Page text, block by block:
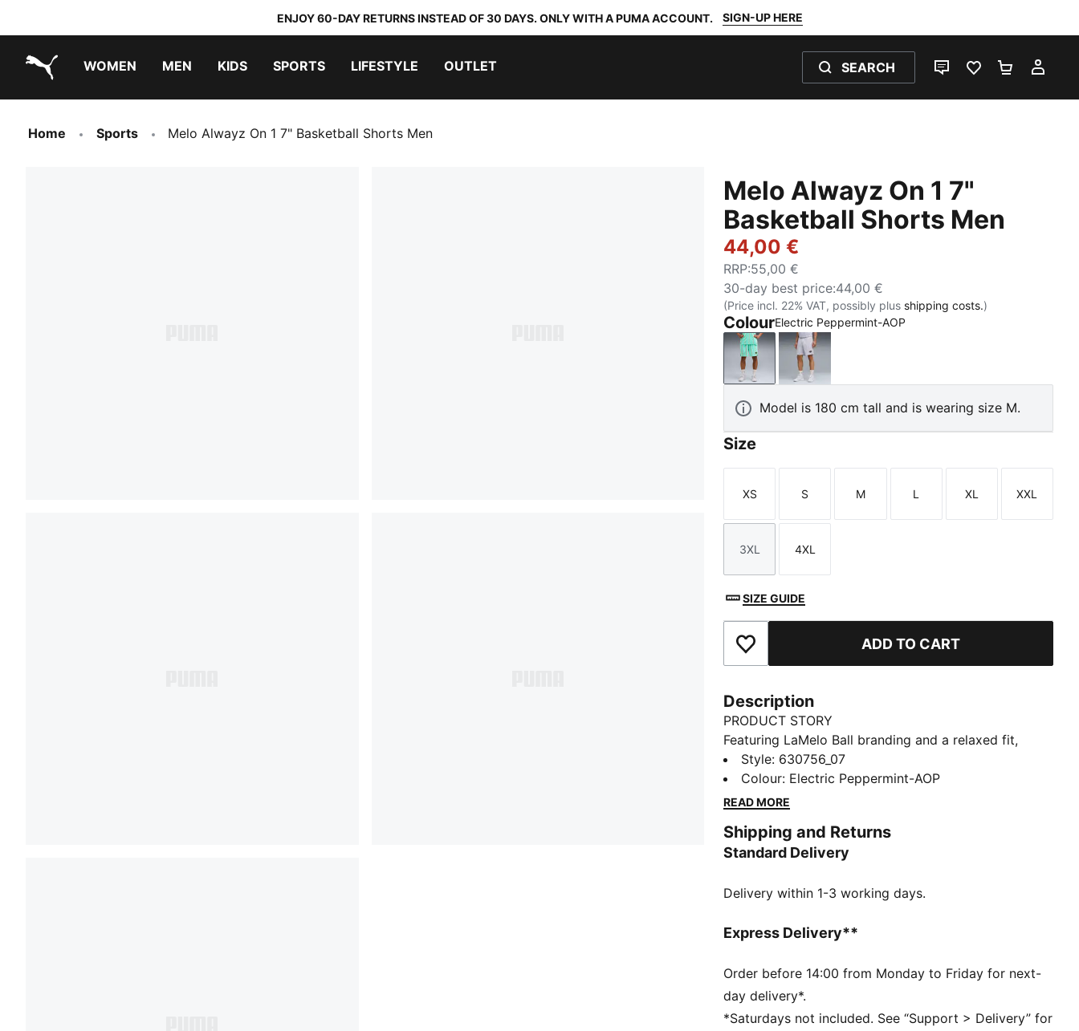
ENJOY 60-DAY RETURNS INSTEAD OF 30 DAYS. ONLY WITH A PUMA ACCOUNT. SIGN-UP HERE
WOMEN MEN KIDS SPORTS LIFESTYLE OUTLET SEARCH
LIVE CHATFAVOURITES 0
Home Sports Melo Alwayz On 1 7" Basketball Shorts Men
Melo Alwayz On 1 7"
Basketball Shorts Men
44,00 €
RRP:55,00 €
30-day best price:44,00 €
(Price incl. 22% VAT, possibly plus shipping costs.)
ColourElectric Peppermint-AOP
Electric Peppermint-AOP
Silver Mist-AOP
Model is 180 cm tall and is wearing size M.
Size
Size
XS
Size
S
Size
M
Size
L
Size
XL
Size
XXL
Size
3XL
Size
4XL
SIZE GUIDE
Add to Favourites ADD TO CART
Description
PRODUCT STORY
Featuring LaMelo Ball branding and a relaxed fit,
these shorts are all about effortless style. Drawcords
at the waistband ensure adjustability and comfort.
Embrace the vibe and make every moment count.
Made with 100% recycled material excluding trims &
decorations
Relaxed fit
Above knee length
LaMelo Ball branding details
PUMA branding details
Style: 630756_07
Colour: Electric Peppermint-AOP
READ MORE
Shipping and Returns
Standard Delivery
Delivery within 1-3 working days.
Express Delivery**
Order before 14:00 from Monday to Friday for next-
day delivery*.
*Saturdays not included. See “Support > Delivery” for